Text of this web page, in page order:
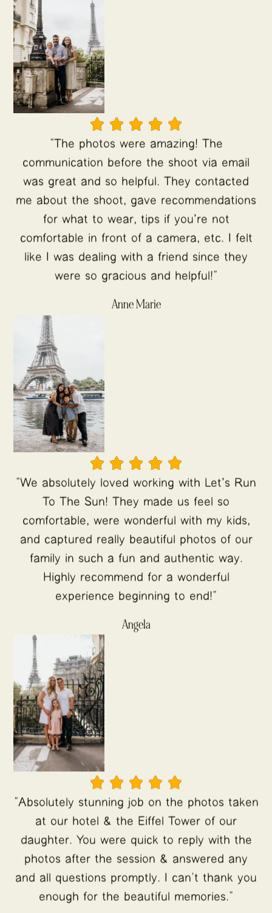
    
"The photos were amazing! The
communication before the shoot via email
was great and so helpful. They contacted
me about the shoot, gave recommendations
for what to wear, tips if you're not
comfortable in front of a camera, etc. I felt
like I was dealing with a friend since they
were so gracious and helpful!"
Anne Marie
    
"We absolutely loved working with Let's Run
To The Sun! They made us feel so
comfortable, were wonderful with my kids,
and captured really beautiful photos of our
family in such a fun and authentic way.
Highly recommend for a wonderful
experience beginning to end!"
Angela
    
"Absolutely stunning job on the photos taken
at our hotel & the Eiffel Tower of our
daughter. You were quick to reply with the
photos after the session & answered any
and all questions promptly. I can’t thank you
enough for the beautiful memories."